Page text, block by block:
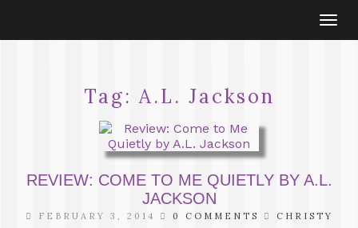
Tag:A.L. Jackson
REVIEW: COME TO ME QUIETLY BY A.L.
JACKSON
FEBRUARY 3, 2014 0 COMMENTS CHRISTY